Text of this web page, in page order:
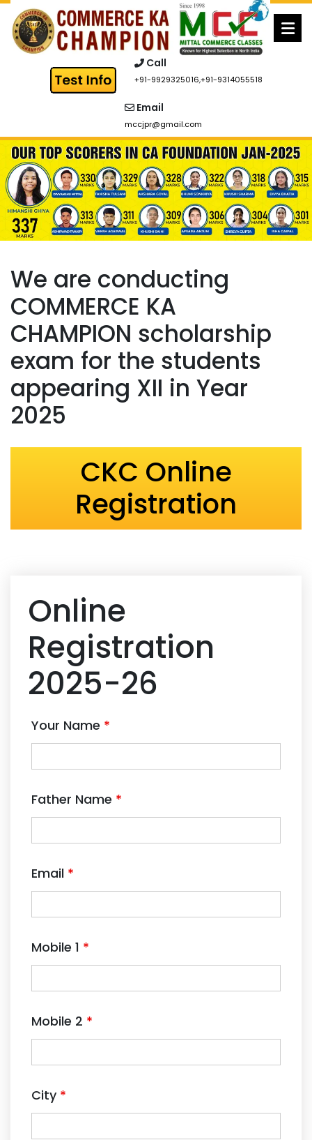
Skip
to
content
Call
+91-9929325016,+91-9314055518
Email
mccjpr@gmail.com
We are conducting
COMMERCE KA
CHAMPION scholarship
exam for the students
appearing XII in Year
2025
CKC Online
Registration
Online
Registration
2025-26
Your Name *
Father Name *
Email *
Mobile 1 *
Mobile 2 *
City *